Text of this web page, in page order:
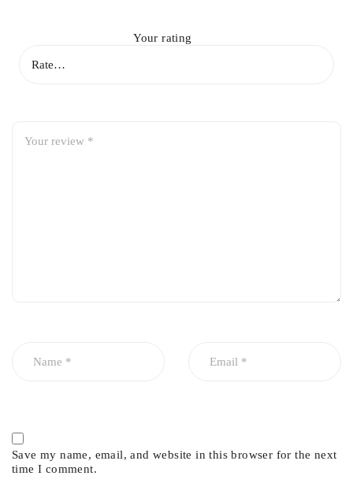
Your rating
Save my name, email, and website in this browser for the next
time I comment.